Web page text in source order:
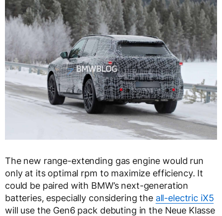
The new range-extending gas engine would run
only at its optimal rpm to maximize efficiency. It
could be paired with BMW’s next-generation
batteries, especially considering the all-electric iX5
will use the Gen6 pack debuting in the Neue Klasse